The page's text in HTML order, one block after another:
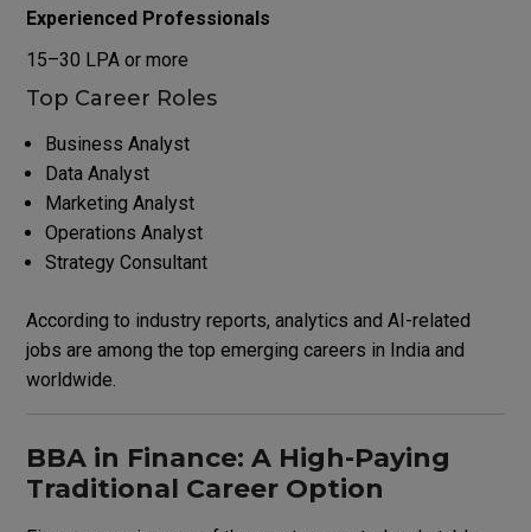
Experienced Professionals
₹15–30 LPA or more
Top Career Roles
Business Analyst
Data Analyst
Marketing Analyst
Operations Analyst
Strategy Consultant
According to industry reports, analytics and AI-related
jobs are among the top emerging careers in India and
worldwide.
BBA in Finance: A High-Paying
Traditional Career Option